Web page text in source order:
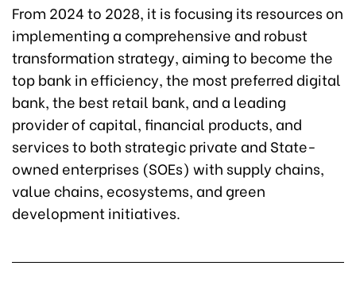
From 2024 to 2028, it is focusing its resources on
implementing a comprehensive and robust
transformation strategy, aiming to become the
top bank in efficiency, the most preferred digital
bank, the best retail bank, and a leading
provider of capital, financial products, and
services to both strategic private and State-
owned enterprises (SOEs) with supply chains,
value chains, ecosystems, and green
development initiatives.